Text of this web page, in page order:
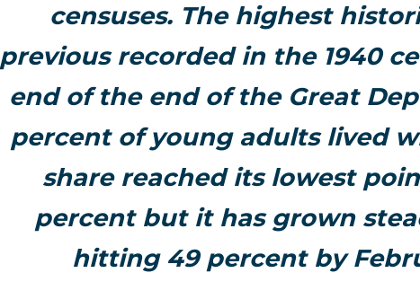
censuses. The highest
previous recorded in the 1940
end of the end of the Great
percent of young adults lived
share reached its lowest
percent but it has grown
hitting 49 percent by